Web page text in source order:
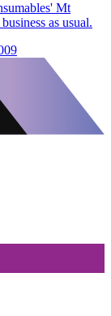
Mt
as usual.